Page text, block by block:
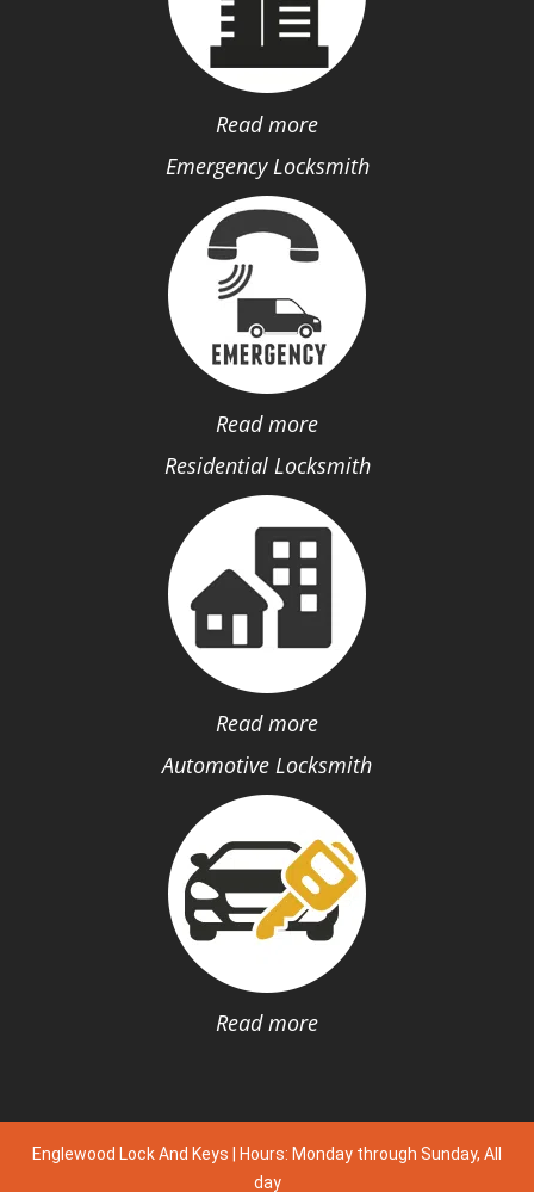
Read more
Emergency Locksmith
Read more
Residential Locksmith
Read more
Automotive Locksmith
Read more
Englewood Lock And Keys | Hours: Monday through Sunday, All
day